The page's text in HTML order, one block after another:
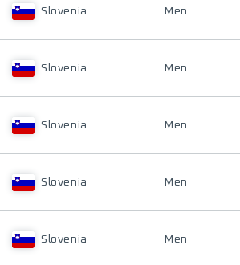
Slovenia Men
Slovenia Men
Slovenia Men
Slovenia Men
Slovenia Men